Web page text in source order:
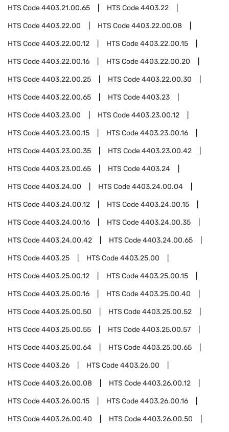
HTS Code4403.21.00.65 HTS Code4403.22
HTS Code4403.22.00 HTS Code4403.22.00.08
HTS Code4403.22.00.12 HTS Code4403.22.00.15
HTS Code4403.22.00.16 HTS Code4403.22.00.20
HTS Code4403.22.00.25 HTS Code4403.22.00.30
HTS Code4403.22.00.65 HTS Code4403.23
HTS Code4403.23.00 HTS Code4403.23.00.12
HTS Code4403.23.00.15 HTS Code4403.23.00.16
HTS Code4403.23.00.35 HTS Code4403.23.00.42
HTS Code4403.23.00.65 HTS Code4403.24
HTS Code4403.24.00 HTS Code4403.24.00.04
HTS Code4403.24.00.12 HTS Code4403.24.00.15
HTS Code4403.24.00.16 HTS Code4403.24.00.35
HTS Code4403.24.00.42 HTS Code4403.24.00.65
HTS Code4403.25 HTS Code4403.25.00
HTS Code4403.25.00.12 HTS Code4403.25.00.15
HTS Code4403.25.00.16 HTS Code4403.25.00.40
HTS Code4403.25.00.50 HTS Code4403.25.00.52
HTS Code4403.25.00.55 HTS Code4403.25.00.57
HTS Code4403.25.00.64 HTS Code4403.25.00.65
HTS Code4403.26 HTS Code4403.26.00
HTS Code4403.26.00.08 HTS Code4403.26.00.12
HTS Code4403.26.00.15 HTS Code4403.26.00.16
HTS Code4403.26.00.40 HTS Code4403.26.00.50